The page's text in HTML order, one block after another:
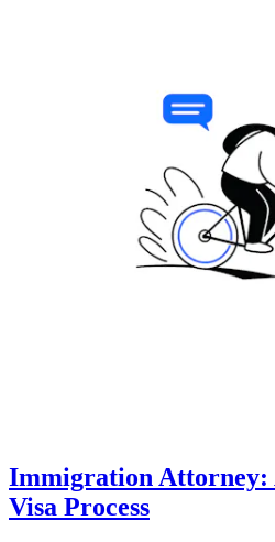
Immigration Attorney:
Visa Process